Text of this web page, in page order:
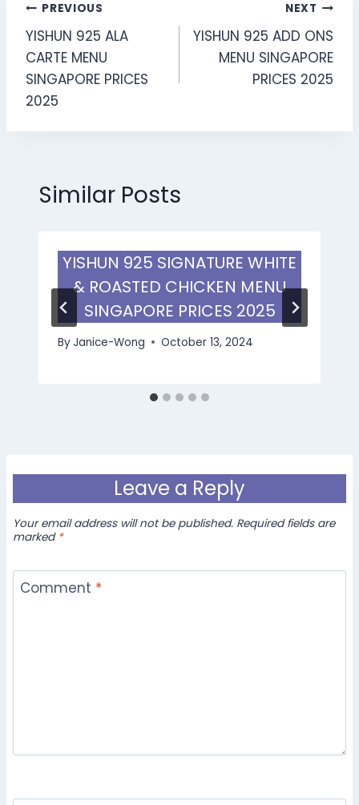
Post
navigation
PREVIOUS
YISHUN 925 ALA
CARTE MENU
SINGAPORE PRICES
2025
NEXT
YISHUN 925 ADD ONS
MENU SINGAPORE
PRICES 2025
Similar Posts
YISHUN 925 SIGNATURE WHITE
& ROASTED CHICKEN MENU
SINGAPORE PRICES 2025
ByJanice-Wong October 13, 2024
Leave a Reply
Your email address will not be published. Required fields are
marked *
Comment *